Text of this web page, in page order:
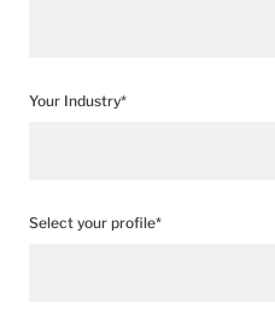
Your Industry*
Select your profile*